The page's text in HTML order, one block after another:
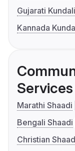
Gujarati
Kannada
Services
Marathi Shaadi
Bengali Shaadi
Christian